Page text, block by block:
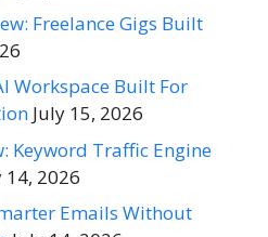
Freelance Gigs Built
Workspace Built For
July 15, 2026
Keyword Traffic Engine
14, 2026
Emails Without